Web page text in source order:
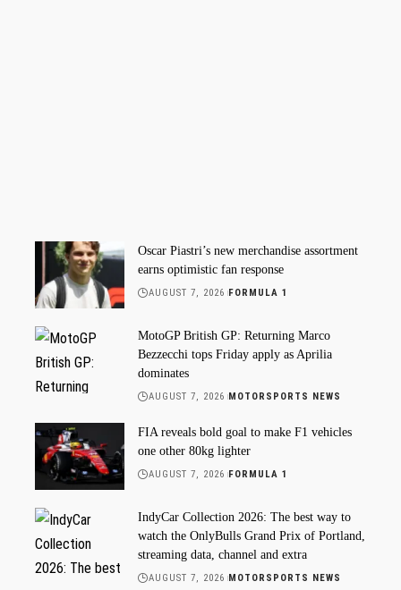
Oscar Piastri’s new merchandise assortment
earns optimistic fan response
AUGUST 7, 2026 FORMULA 1
MotoGP British GP: Returning Marco
Bezzecchi tops Friday apply as Aprilia
dominates
AUGUST 7, 2026 MOTORSPORTS NEWS
FIA reveals bold goal to make F1 vehicles
one other 80kg lighter
AUGUST 7, 2026 FORMULA 1
IndyCar Collection 2026: The best way to
watch the OnlyBulls Grand Prix of Portland,
streaming data, channel and extra
AUGUST 7, 2026 MOTORSPORTS NEWS